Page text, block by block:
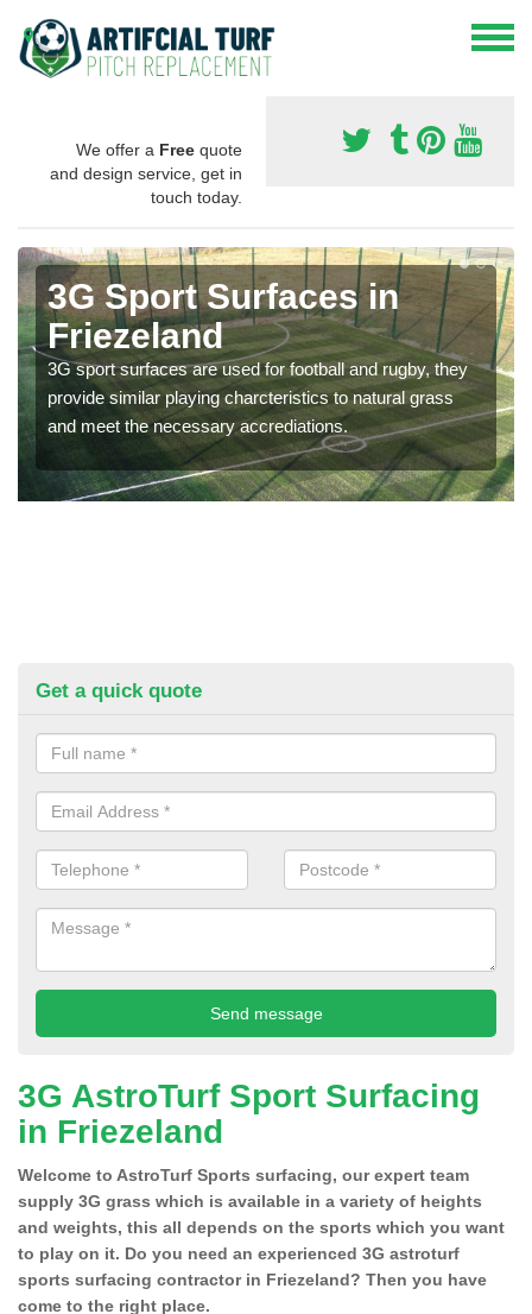
We offer a Free quote
and design service, get in
touch today.
3G Sport Surfaces in
Friezeland
3G sport surfaces are used for football and rugby, they
provide similar playing charcteristics to natural grass
and meet the necessary accrediations.
Get a quick quote
3G AstroTurf Sport Surfacing
in Friezeland
Welcome to AstroTurf Sports surfacing, our expert team
supply 3G grass which is available in a variety of heights
and weights, this all depends on the sports which you want
to play on it. Do you need an experienced 3G astroturf
sports surfacing contractor in Friezeland? Then you have
come to the right place.